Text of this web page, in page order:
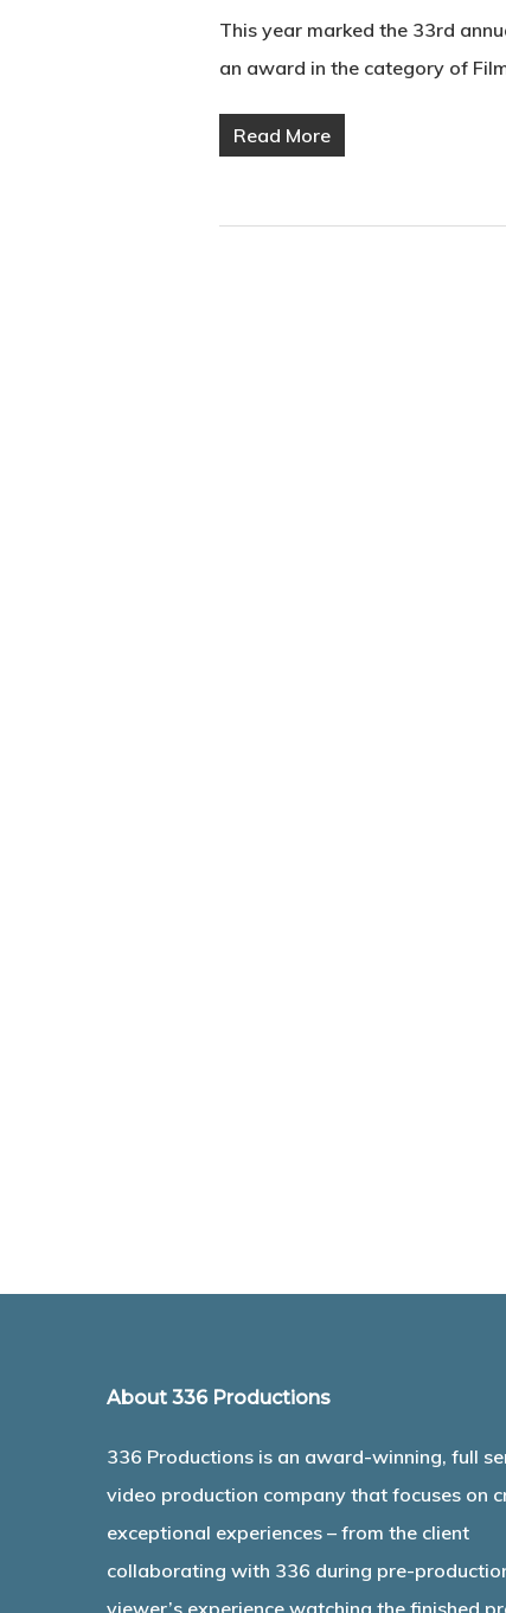
This year marked the 33rd
an award in the category of
Read More
About 336 Productions
336 Productions is an award-winning, full
video production company that focuses on
exceptional experiences – from the client
collaborating with 336 during pre-
viewer’s experience watching the finished